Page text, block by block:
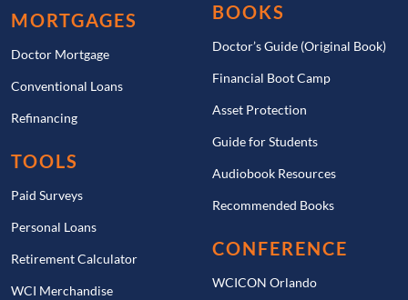
MORTGAGES
Doctor Mortgage
Conventional Loans
Refinancing
TOOLS
Paid Surveys
Personal Loans
Retirement Calculator
WCI Merchandise
BOOKS
Doctor’s Guide (Original Book)
Financial Boot Camp
Asset Protection
Guide for Students
Audiobook Resources
Recommended Books
CONFERENCE
WCICON Orlando